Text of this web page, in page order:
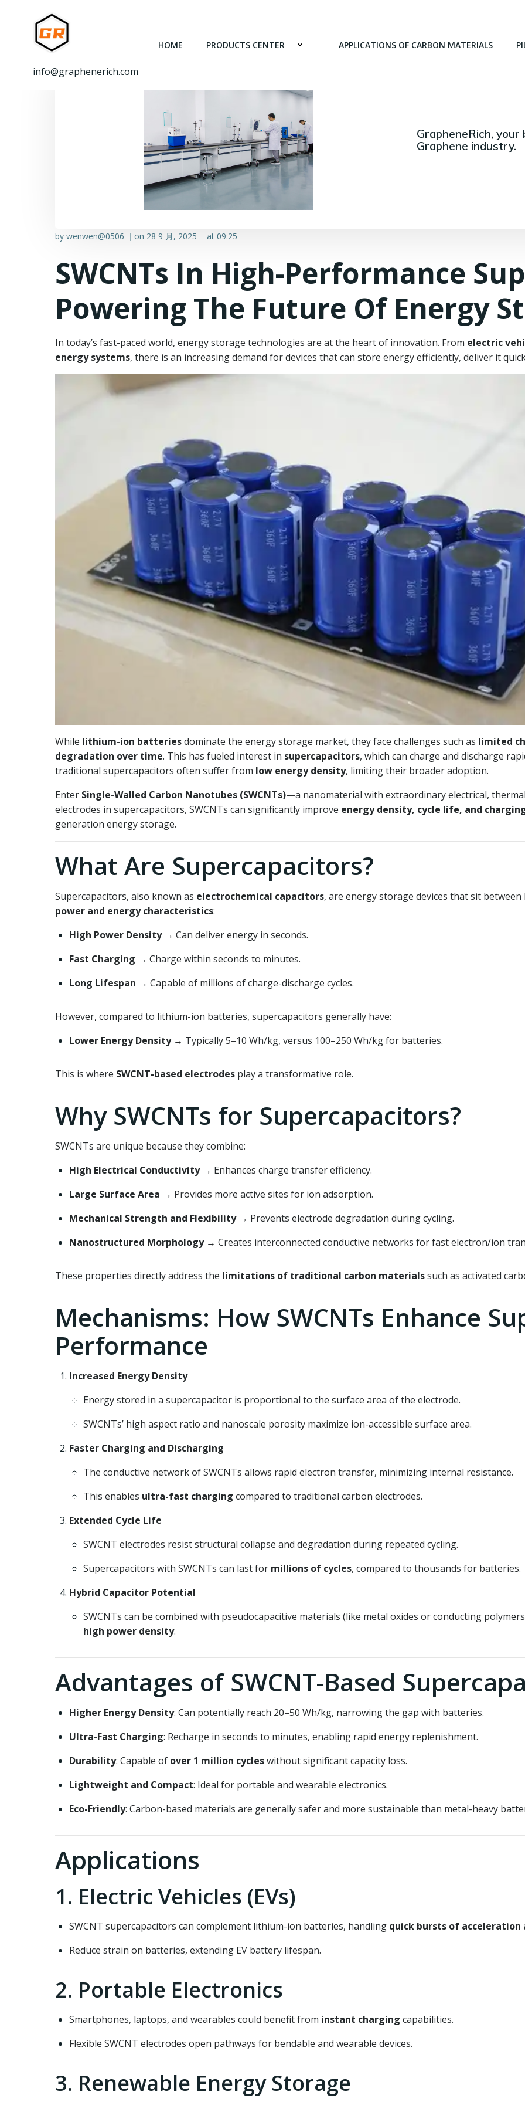
info@graphenerich.com
HOME PRODUCTS CENTER APPLICATIONS OF CARBON MATERIALS
GrapheneRich,
Graphene industry.
by wenwen@0506 | on 28 9 月, 2025 | at 09:25
SWCNTs In High-Performance
Powering The Future Of Energy
In today’s fast-paced world, energy storage technologies are at the heart of innovation. From electric
energy systems, there is an increasing demand for devices that can store energy efficiently, deliver it
While lithium-ion batteriesdominate the energy storage market, they face challenges such as limited
degradation over time. This has fueled interest in supercapacitors, which can charge and discharge
traditional supercapacitors often suffer from low energy density, limiting their broader adoption.
Enter Single-Walled Carbon Nanotubes (SWCNTs)—a nanomaterial with extraordinary electrical,
electrodes in supercapacitors, SWCNTs can significantly improve energy density, cycle life, and
generation energy storage.
What Are Supercapacitors?
Supercapacitors, also known as electrochemical capacitors, are energy storage devices that sit
power and energy characteristics:
High Power Density→ Can deliver energy in seconds.
Fast Charging → Charge within seconds to minutes.
Long Lifespan → Capable of millions of charge-discharge cycles.
However, compared to lithium-ion batteries, supercapacitors generally have:
Lower Energy Density→ Typically 5–10 Wh/kg, versus 100–250 Wh/kg for batteries.
This is where SWCNT-based electrodes play a transformative role.
Why SWCNTs for Supercapacitors?
SWCNTs are unique because they combine:
High Electrical Conductivity→ Enhances charge transfer efficiency.
Large Surface Area → Provides more active sites for ion adsorption.
Mechanical Strength and Flexibility→ Prevents electrode degradation during cycling.
Nanostructured Morphology→ Creates interconnected conductive networks for fast electron/ion
These properties directly address the limitations of traditional carbon materialssuch as activated
Mechanisms: How SWCNTs Enhance
Performance
Increased Energy Density
Energy stored in a supercapacitor is proportional to the surface area of the electrode.
SWCNTs’ high aspect ratio and nanoscale porosity maximize ion-accessible surface area.
Faster Charging and Discharging
The conductive network of SWCNTs allows rapid electron transfer, minimizing internal resistance.
This enables ultra-fast charging compared to traditional carbon electrodes.
Extended Cycle Life
SWCNT electrodes resist structural collapse and degradation during repeated cycling.
Supercapacitors with SWCNTs can last for millions of cycles, compared to thousands for batteries.
Hybrid Capacitor Potential
SWCNTs can be combined with pseudocapacitive materials (like metal oxides or conducting
high power density.
Advantages of SWCNT-Based
Higher Energy Density: Can potentially reach 20–50 Wh/kg, narrowing the gap with batteries.
Ultra-Fast Charging: Recharge in seconds to minutes, enabling rapid energy replenishment.
Durability: Capable of over 1 million cycleswithout significant capacity loss.
Lightweight and Compact: Ideal for portable and wearable electronics.
Eco-Friendly: Carbon-based materials are generally safer and more sustainable than metal-heavy
Applications
1. Electric Vehicles (EVs)
SWCNT supercapacitors can complement lithium-ion batteries, handling quick bursts of
Reduce strain on batteries, extending EV battery lifespan.
2. Portable Electronics
Smartphones, laptops, and wearables could benefit from instant charging capabilities.
Flexible SWCNT electrodes open pathways for bendable and wearable devices.
3. Renewable Energy Storage